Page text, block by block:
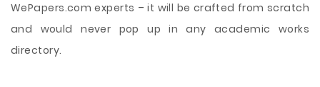
WePapers.com experts – it will be crafted from scratch
and would never pop up in any academic works
directory.